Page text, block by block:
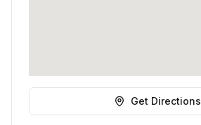
Get Directions